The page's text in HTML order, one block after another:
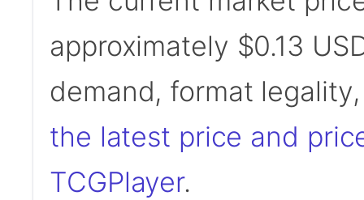
approximately $0.13
demand, format
the latest price and
TCGPlayer.